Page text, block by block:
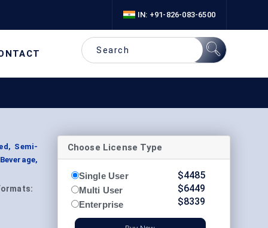
IN: +91-826-083-6500
Semi-
Choose License Type
Single User
Multi User
Enterprise
$4485
$6449
$8339